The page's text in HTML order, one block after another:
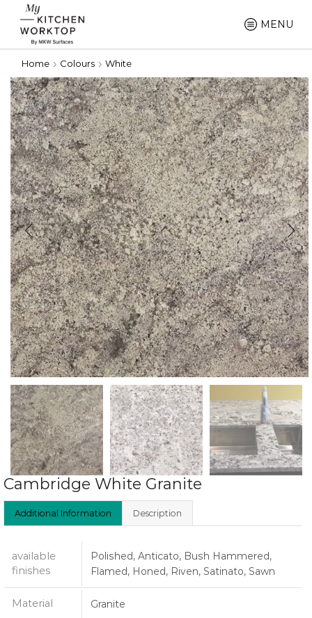
MENU
Home Colours White
Cambridge White Granite
Additional Information Description
available
finishes
Polished, Anticato, Bush Hammered,
Flamed, Honed, Riven, Satinato, Sawn
Material Granite